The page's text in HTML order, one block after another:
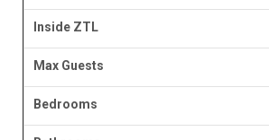
Inside ZTL
Max Guests
Bedrooms